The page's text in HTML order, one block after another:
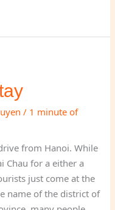
/ 1 minute of
from Hanoi. While
Chau for a either a
just come at the
name of the district of